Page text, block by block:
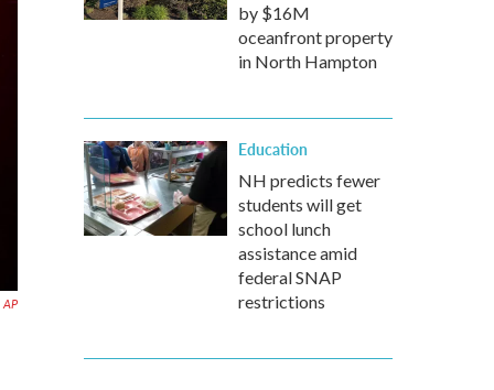
AP
by $16M
oceanfront property
in North Hampton
Education
NH predicts fewer
students will get
school lunch
assistance amid
federal SNAP
restrictions